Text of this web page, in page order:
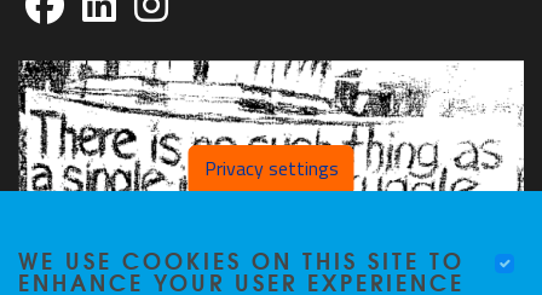
Privacy settings
WE USE COOKIES ON THIS SITE TO
ENHANCE YOUR USER EXPERIENCE